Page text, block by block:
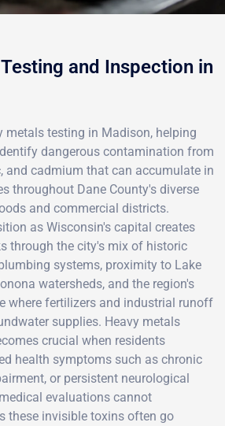
and Inspection in
metals testing in Madison, helping
dangerous contamination from
and cadmium that can accumulate in
throughout Dane County's diverse
and commercial districts.
as Wisconsin's capital creates
through the city's mix of historic
systems, proximity to Lake
watersheds, and the region's
where fertilizers and industrial runoff
supplies. Heavy metals
crucial when residents
health symptoms such as chronic
or persistent neurological
evaluations cannot
these invisible toxins often go